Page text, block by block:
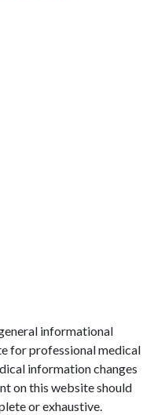
informational
for professional medical
information changes
on this website should
or exhaustive.